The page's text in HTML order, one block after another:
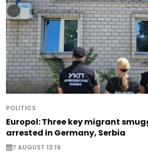
POLITICS
Europol: Three key migrant
arrested in Germany, Serbia
7 AUGUST 13:19